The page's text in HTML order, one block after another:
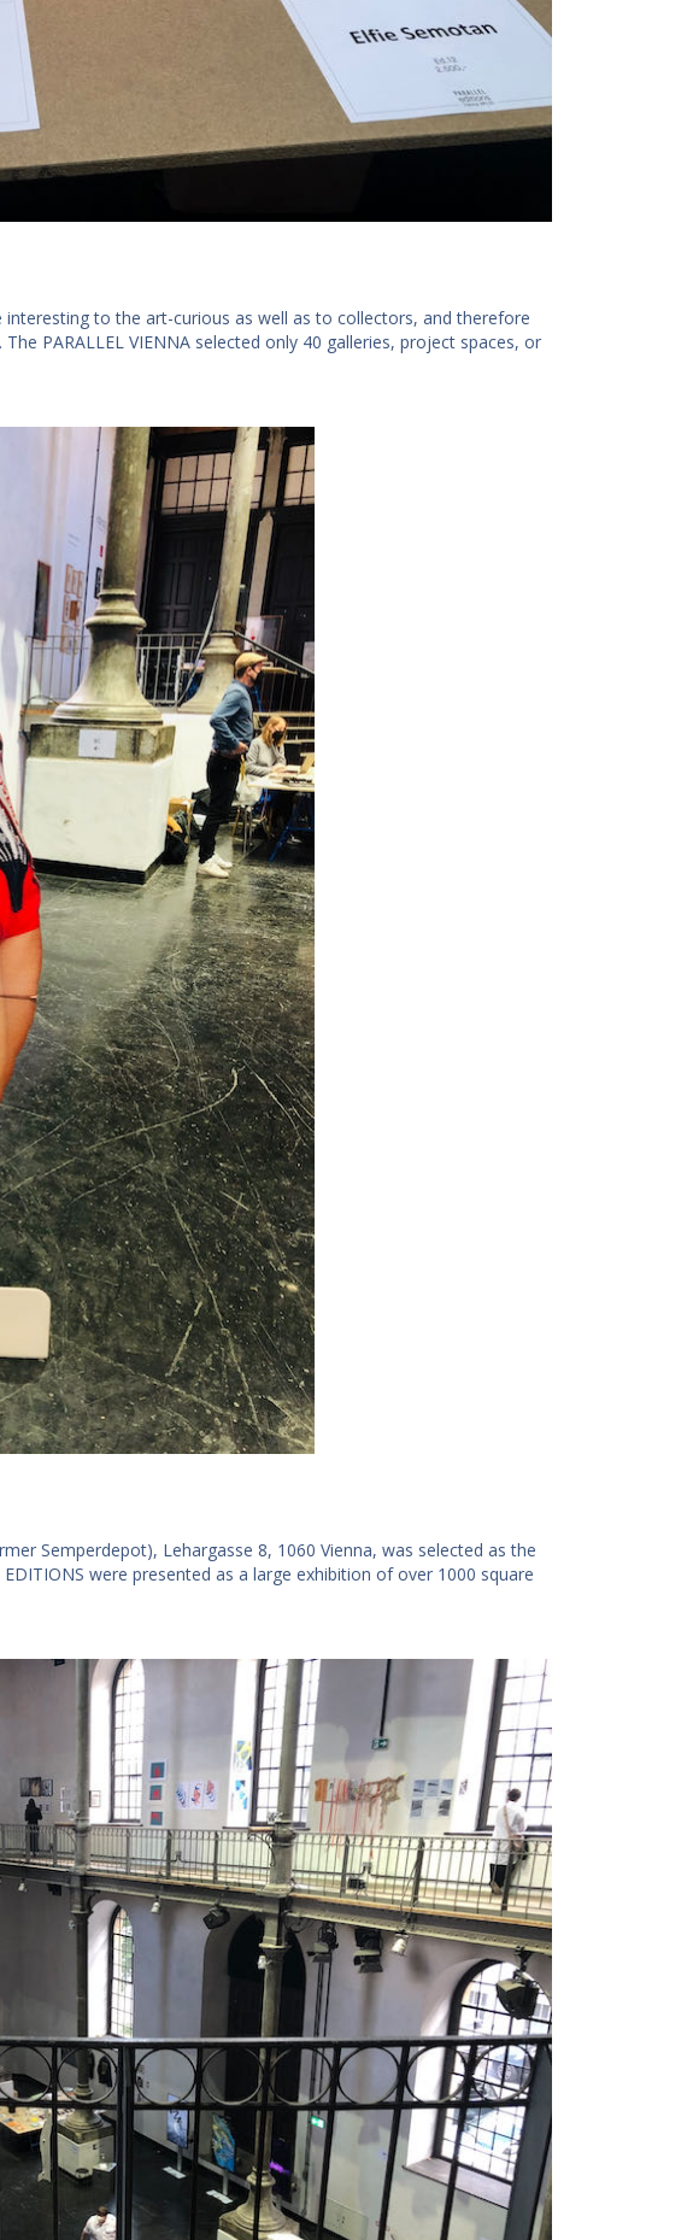
to the art-curious as well as to collectors, and therefore
PARALLEL VIENNA selected only 40 galleries, project spaces, or
Semperdepot), Lehargasse 8, 1060 Vienna, was selected as the
were presented as a large exhibition of over 1000 square